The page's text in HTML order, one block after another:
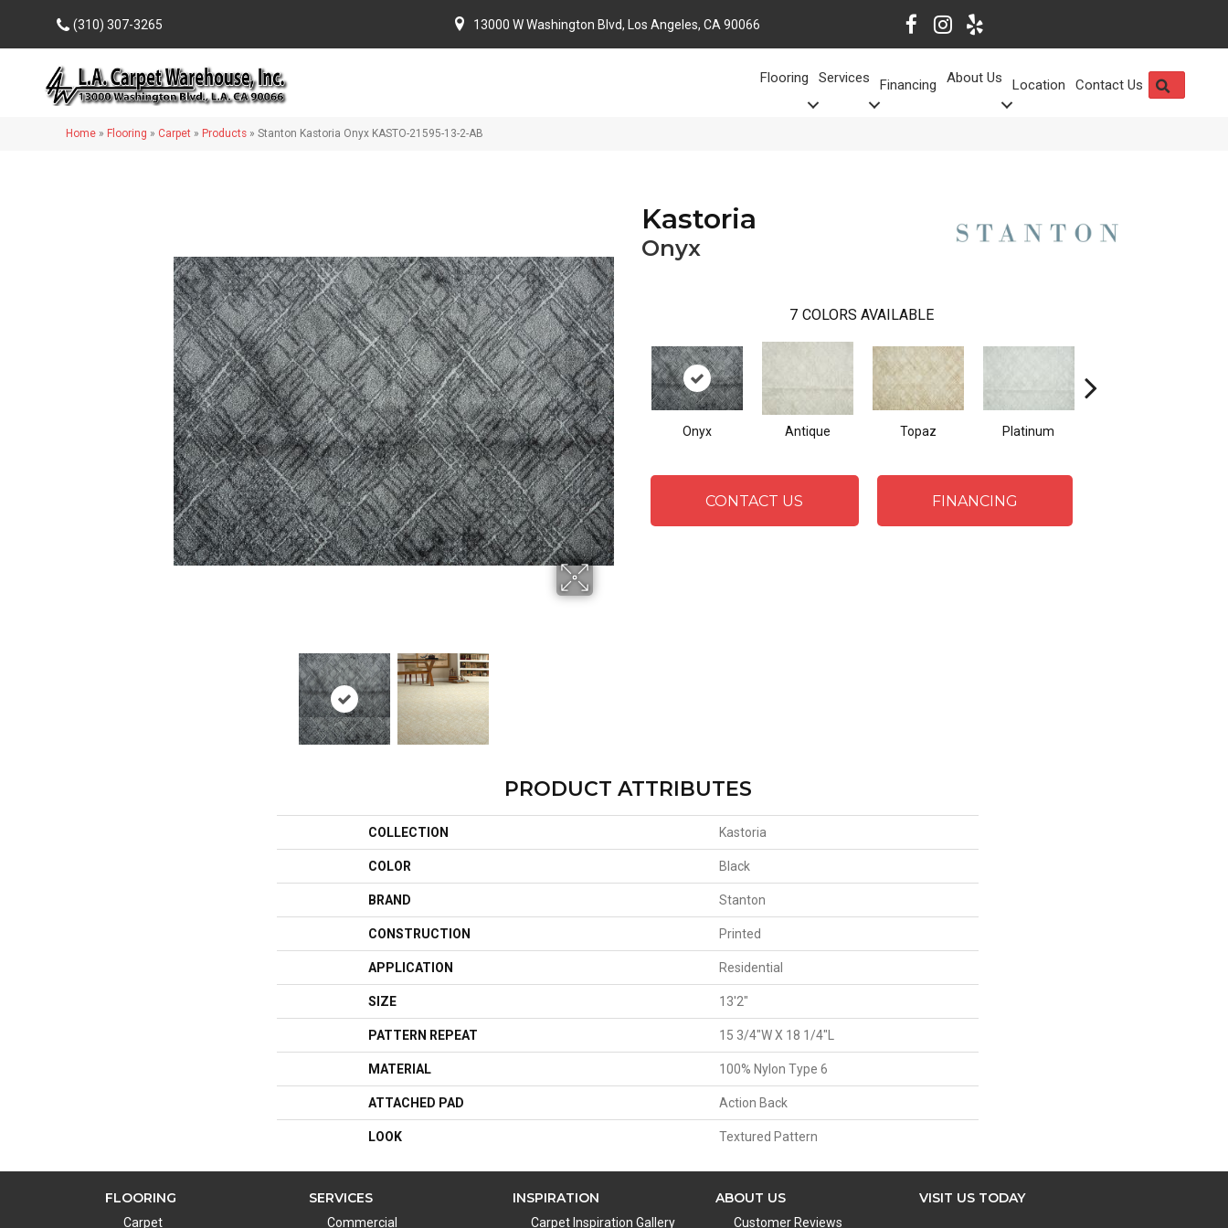
(310) 307-3265 13000 W Washington Blvd, Los Angeles, CA 90066
Flooring Services Financing About Us Location Contact Us
Home » Flooring » Carpet » Products » Stanton Kastoria Onyx KASTO-21595-13-2-AB
Kastoria
Onyx
7 COLORS AVAILABLE
Onyx Antique Topaz Platinum
CONTACT US FINANCING
PRODUCT ATTRIBUTES
COLLECTION Kastoria
COLOR Black
BRAND Stanton
CONSTRUCTION Printed
APPLICATION Residential
SIZE 13'2"
PATTERN REPEAT 15 3/4"W X 18 1/4"L
MATERIAL 100% Nylon Type 6
ATTACHED PAD Action Back
LOOK Textured Pattern
FLOORING
Carpet
SERVICES
Commercial
INSPIRATION
Carpet Inspiration Gallery
ABOUT US
Customer Reviews
VISIT US TODAY